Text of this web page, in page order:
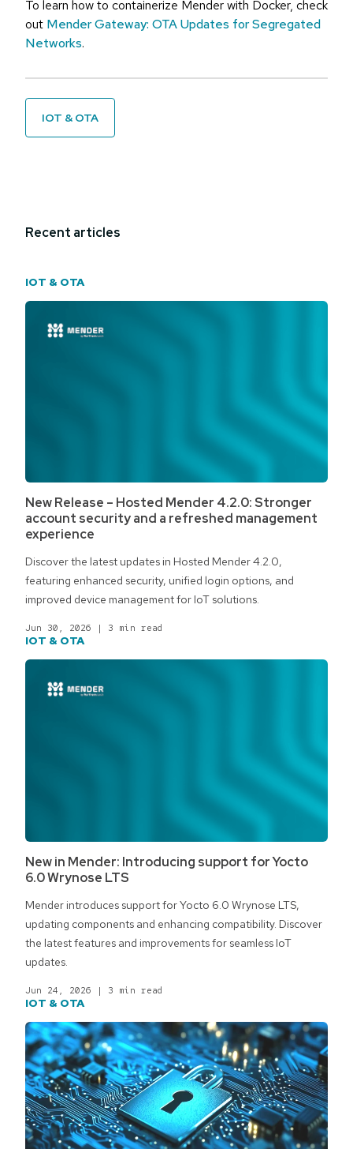
To learn how to containerize Mender with Docker, check
out Mender Gateway: OTA Updates for Segregated
Networks.
IOT & OTA
Recent articles
IOT & OTA
New Release – Hosted Mender 4.2.0: Stronger
account security and a refreshed management
experience
Discover the latest updates in Hosted Mender 4.2.0,
featuring enhanced security, unified login options, and
improved device management for IoT solutions.
Jun 30, 2026 | 3 min read
IOT & OTA
New in Mender: Introducing support for Yocto
6.0 Wrynose LTS
Mender introduces support for Yocto 6.0 Wrynose LTS,
updating components and enhancing compatibility. Discover
the latest features and improvements for seamless IoT
updates.
Jun 24, 2026 | 3 min read
IOT & OTA